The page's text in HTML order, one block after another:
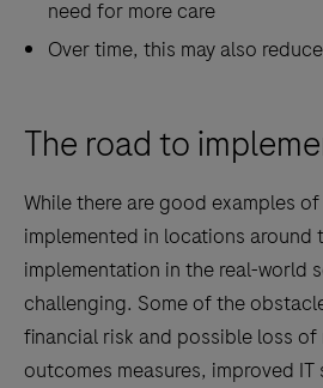
need for more care
Over time, this may also
The road to
While there are good examples
implemented in locations around
implementation in the real-world
challenging. Some of the
financial risk and possible loss
outcomes measures, improved IT